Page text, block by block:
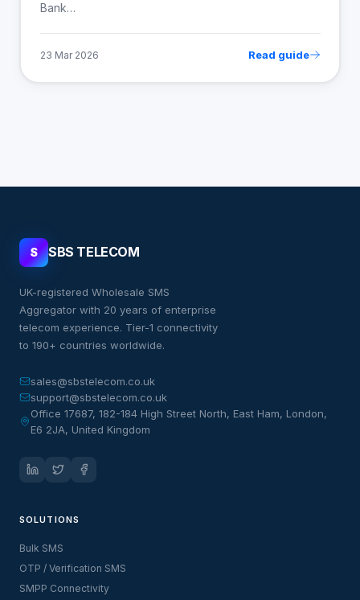
Bank…
23 Mar 2026 Read guide
S SBS TELECOM
UK-registered Wholesale SMS
Aggregator with 20 years of enterprise
telecom experience. Tier-1 connectivity
to 190+ countries worldwide.
sales@sbstelecom.co.uk
support@sbstelecom.co.uk
Office 17687, 182-184 High Street North, East Ham, London,
E6 2JA, United Kingdom
SOLUTIONS
Bulk SMS
OTP / Verification SMS
SMPP Connectivity